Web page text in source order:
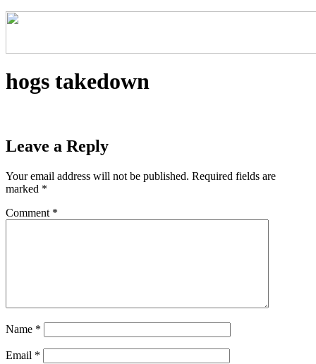
hogs takedown
Leave a Reply
Your email address will not be published. Required fields are
marked *
Comment *
Name *
Email *